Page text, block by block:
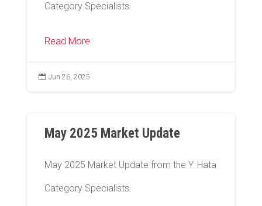
Category Specialists.
Read More
 Jun 26, 2025
May 2025 Market Update
May 2025 Market Update from the Y. Hata
Category Specialists.